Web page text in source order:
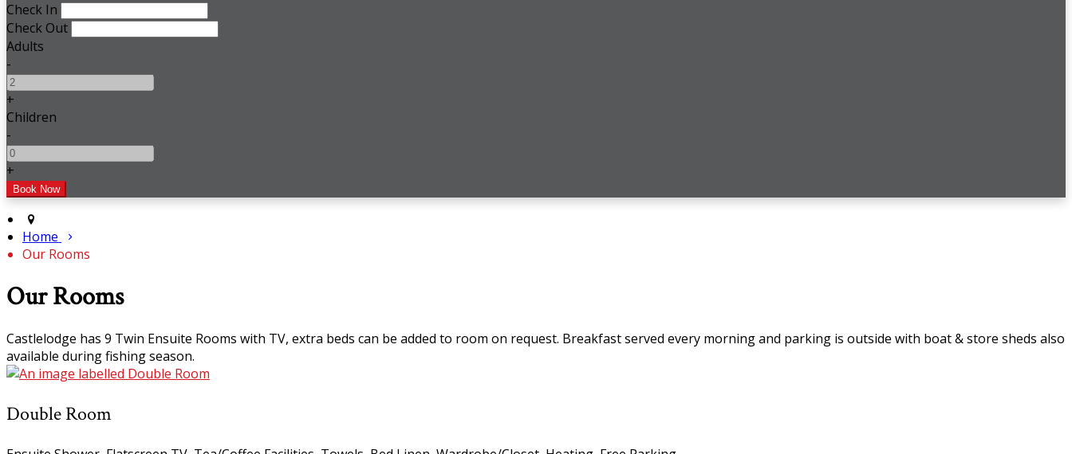
Check In
Check Out
Adults
-
+
Children
-
+
Home
Our Rooms
Our Rooms
Castlelodge has 9 Twin Ensuite Rooms with TV, extra beds can be added to room on request. Breakfast served every morning and parking is outside with boat & store sheds also
available during fishing season.
Double Room